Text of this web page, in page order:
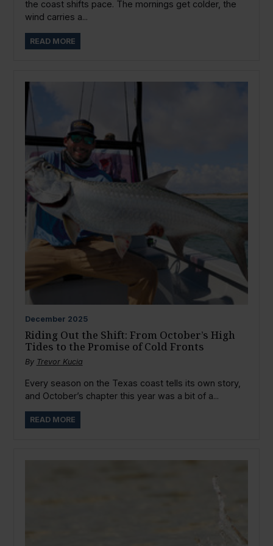
the coast shifts pace. The mornings get colder, the
wind carries a...
READ MORE
December 2025
Riding Out the Shift: From October’s High
Tides to the Promise of Cold Fronts
By Trevor Kucia
Every season on the Texas coast tells its own story,
and October’s chapter this year was a bit of a...
READ MORE